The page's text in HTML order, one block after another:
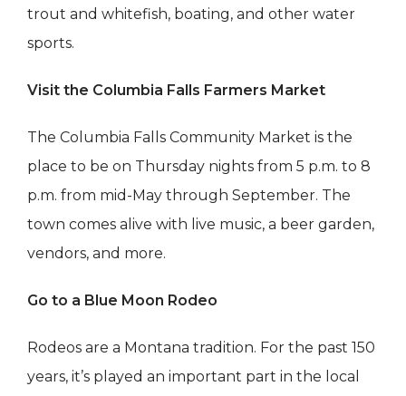
trout and whitefish, boating, and other water
sports.
Visit the Columbia Falls Farmers Market
The Columbia Falls Community Market is the
place to be on Thursday nights from 5 p.m. to 8
p.m. from mid-May through September. The
town comes alive with live music, a beer garden,
vendors, and more.
Go to a Blue Moon Rodeo
Rodeos are a Montana tradition. For the past 150
years, it’s played an important part in the local